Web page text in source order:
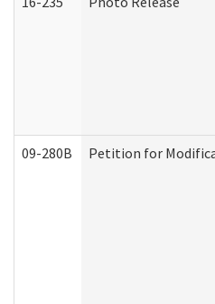
09-280B Petition for